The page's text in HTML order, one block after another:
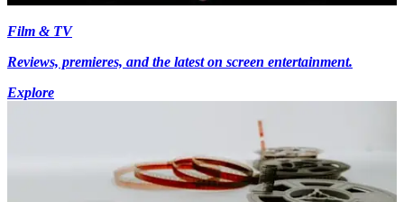
Film & TV
Reviews, premieres, and the latest on screen entertainment.
Explore